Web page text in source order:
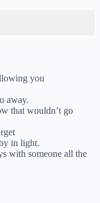
you
away.
that wouldn’t go
in light.
with someone all the